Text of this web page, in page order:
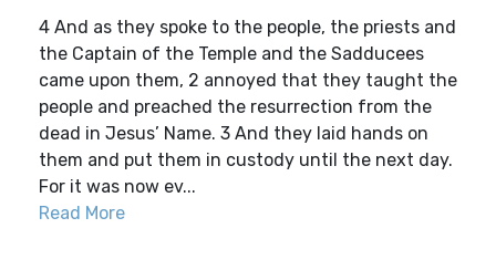
4 And as they spoke to the people, the priests and
the Captain of the Temple and the Sadducees
came upon them, 2 annoyed that they taught the
people and preached the resurrection from the
dead in Jesus’ Name. 3 And they laid hands on
them and put them in custody until the next day.
For it was now ev...
Read More